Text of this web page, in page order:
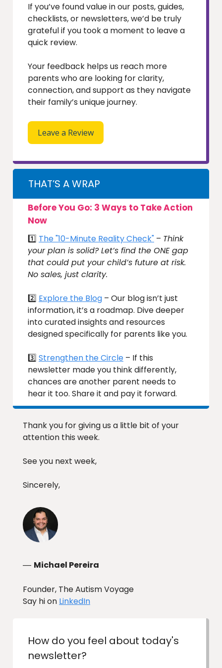
If you’ve found value in our posts, guides,
checklists, or newsletters, we’d be truly
grateful if you took a moment to leave a
quick review.
Your feedback helps us reach more
parents who are looking for clarity,
connection, and support as they navigate
their family’s unique journey.
Leave a Review
THAT’S A WRAP
Before You Go: 3 Ways to Take Action
Now
1️⃣ The "10-Minute Reality Check" – Think
your plan is solid? Let’s find the ONE gap
that could put your child’s future at risk.
No sales, just clarity.
2️⃣ Explore the Blog – Our blog isn’t just
information, it’s a roadmap. Dive deeper
into curated insights and resources
designed specifically for parents like you.
3️⃣ Strengthen the Circle – If this
newsletter made you think differently,
chances are another parent needs to
hear it too. Share it and pay it forward.
Thank you for giving us a little bit of your
attention this week.
See you next week,
Sincerely,
— Michael Pereira
Founder, The Autism Voyage
Say hi on LinkedIn
How do you feel about today's
newsletter?